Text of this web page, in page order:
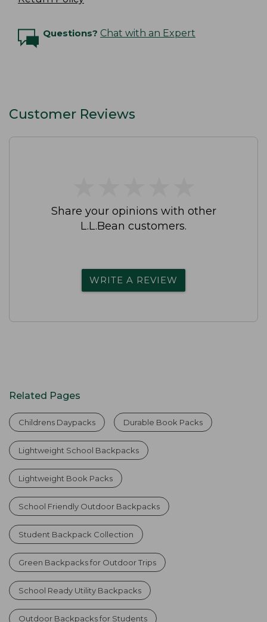
Questions? Chat with an Expert
Customer Reviews
Share your opinions with other
L.L.Bean customers.
WRITE A REVIEW
Related Pages
Childrens Daypacks Durable Book Packs
Lightweight School Backpacks
Lightweight Book Packs
School Friendly Outdoor Backpacks
Student Backpack Collection
Green Backpacks for Outdoor Trips
School Ready Utility Backpacks
Outdoor Backpacks for Students